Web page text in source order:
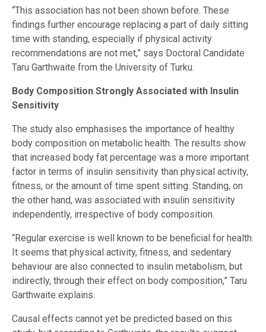
“This association has not been shown before. These
findings further encourage replacing a part of daily sitting
time with standing, especially if physical activity
recommendations are not met,” says Doctoral Candidate
Taru Garthwaite from the University of Turku.
Body Composition Strongly Associated with Insulin
Sensitivity
The study also emphasises the importance of healthy
body composition on metabolic health. The results show
that increased body fat percentage was a more important
factor in terms of insulin sensitivity than physical activity,
fitness, or the amount of time spent sitting. Standing, on
the other hand, was associated with insulin sensitivity
independently, irrespective of body composition.
“Regular exercise is well known to be beneficial for health.
It seems that physical activity, fitness, and sedentary
behaviour are also connected to insulin metabolism, but
indirectly, through their effect on body composition,” Taru
Garthwaite explains.
Causal effects cannot yet be predicted based on this